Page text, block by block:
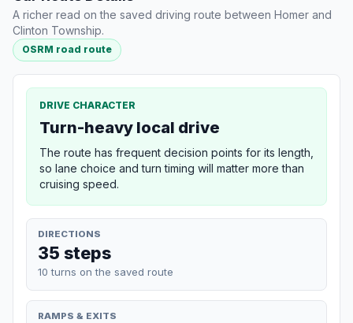
A richer read on the saved driving route between Homer and
Clinton Township.
OSRM road route
DRIVE CHARACTER
Turn-heavy local drive
The route has frequent decision points for its length,
so lane choice and turn timing will matter more than
cruising speed.
DIRECTIONS
35 steps
10 turns on the saved route
RAMPS & EXITS